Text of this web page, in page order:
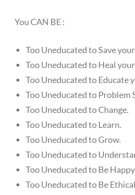
You CAN BE :
Too Uneducated to Save
Too Uneducated to Heal
Too Uneducated to Educate
Too Uneducated to Problem
Too Uneducated to Change.
Too Uneducated to Learn.
Too Uneducated to Grow.
Too Uneducated to
Too Uneducated to Be
Too Uneducated to Be